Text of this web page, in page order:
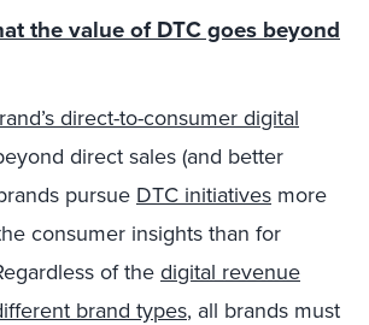
the value of DTC goes beyond
direct-to-consumer digital
direct sales (and better
pursue DTC initiatives more
consumer insights than for
of the digital revenue
brand types, all brands must